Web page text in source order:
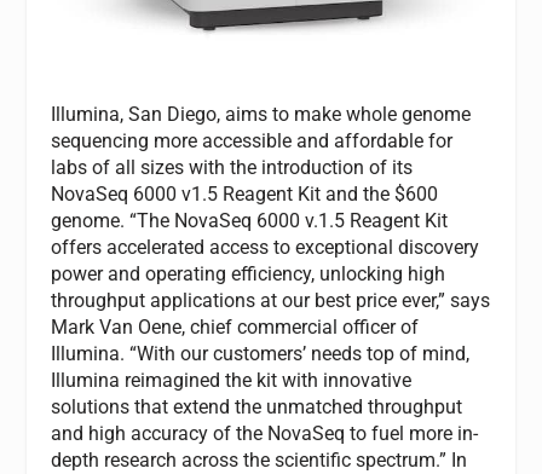
Illumina, San Diego, aims to make whole genome
sequencing more accessible and affordable for
labs of all sizes with the introduction of its
NovaSeq 6000 v1.5 Reagent Kit and the $600
genome. “The NovaSeq 6000 v.1.5 Reagent Kit
offers accelerated access to exceptional discovery
power and operating efficiency, unlocking high
throughput applications at our best price ever,” says
Mark Van Oene, chief commercial officer of
Illumina. “With our customers’ needs top of mind,
Illumina reimagined the kit with innovative
solutions that extend the unmatched throughput
and high accuracy of the NovaSeq to fuel more in-
depth research across the scientific spectrum.” In